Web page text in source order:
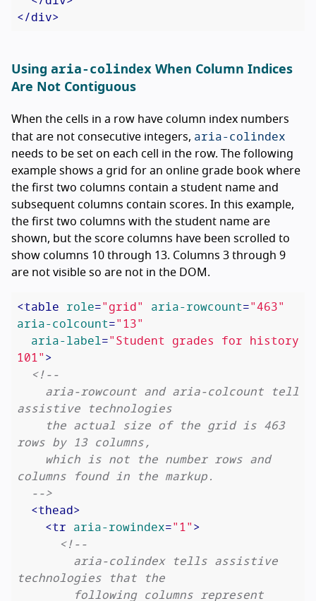
</div>
Using aria-colindex When Column Indices
Are Not Contiguous
When the cells in a row have column index numbers
that are not consecutive integers, aria-colindex
needs to be set on each cell in the row. The following
example shows a grid for an online grade book where
the first two columns contain a student name and
subsequent columns contain scores. In this example,
the first two columns with the student name are
shown, but the score columns have been scrolled to
show columns 10 through 13. Columns 3 through 9
are not visible so are not in the DOM.
<table role="grid" aria-rowcount="463"
aria-colcount="13"
aria-label="Student grades for history
101">
<!--
assistive technologies
rows by 13 columns,
columns found in the markup.
  -->
<thead>
<tr aria-rowindex="1">
<!--
technologies that the